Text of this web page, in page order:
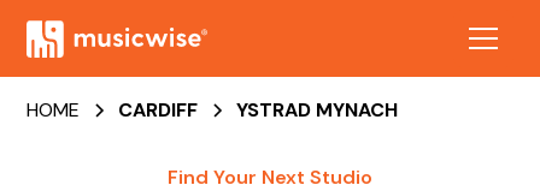
HOME CARDIFF YSTRAD MYNACH
Find Your Next Studio